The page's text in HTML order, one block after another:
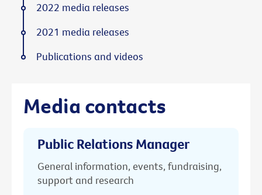
Media contacts
Public Relations Manager
General information, events, fundraising,
support and research
2022 media releases
2021 media releases
Publications and videos